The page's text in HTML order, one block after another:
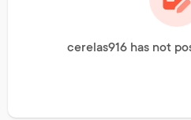
cerelas916 has not